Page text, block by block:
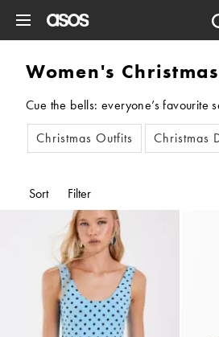
Women's
Cue the bells: everyone’s favourite
Christmas Outfits
Christmas
Sort Filter